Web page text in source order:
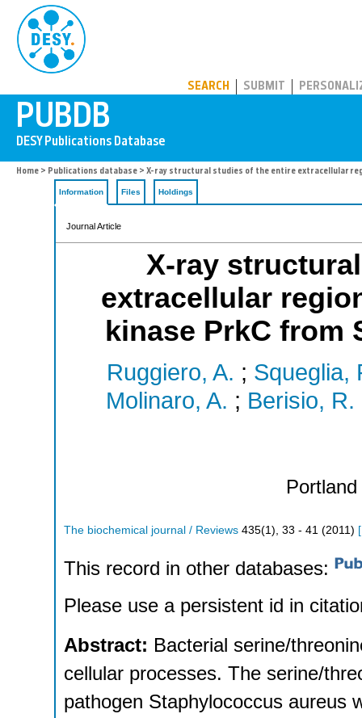
SEARCH SUBMIT
Home > Publications database > X-ray structural studies of the entire extracellular
Information Files Holdings
Journal Article
X-ray
extracellular
kinase PrkC from
Ruggiero, A. ; Squeglia,
Molinaro, A. ; Berisio, R.
The biochemical journal / Reviews 435(1 ), 33 - 41 (2011 ) [
This record in other databases:
Please use a persistent id in
Abstract: Bacterial serine/
cellular processes. The serine/
pathogen Staphylococcus aureus